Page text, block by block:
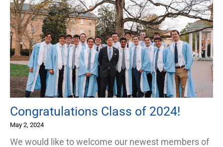
Congratulations Class of 2024!
May 2, 2024
We would like to welcome our newest members of